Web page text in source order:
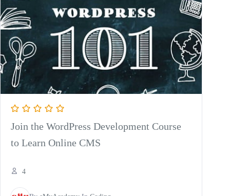
Join the WordPress Development Course
to Learn Online CMS
4